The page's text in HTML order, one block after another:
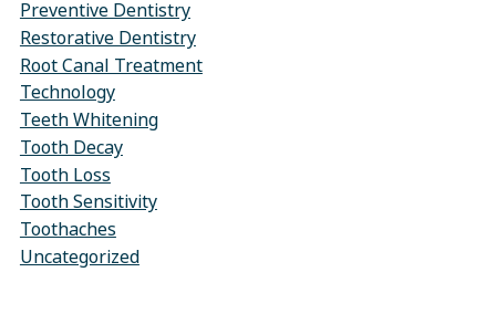
Preventive Dentistry
Restorative Dentistry
Root Canal Treatment
Technology
Teeth Whitening
Tooth Decay
Tooth Loss
Tooth Sensitivity
Toothaches
Uncategorized